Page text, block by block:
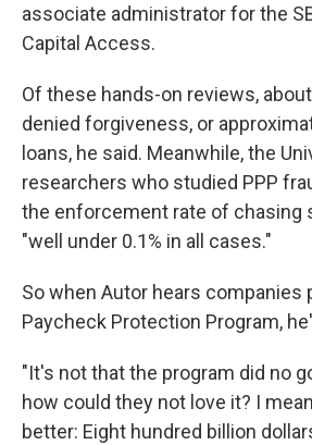
associate administrator for the
Capital Access.
Of these hands-on reviews,
denied forgiveness, or
loans, he said. Meanwhile, the
researchers who studied PPP
the enforcement rate of chasing
"well under 0.1% in all cases."
So when Autor hears companies
Paycheck Protection Program,
"It's not that the program did no
how could they not love it? I
better: Eight hundred billion